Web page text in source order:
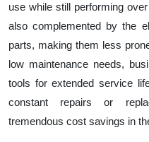
use while still performing
also complemented by the
parts, making them less
low maintenance needs,
tools for extended service
constant repairs or
tremendous cost savings in